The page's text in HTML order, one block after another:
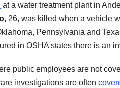
at a water treatment plant in
26, was killed when a vehicle
Pennsylvania and
in OSHA states there is an
public employees are not
investigations are often